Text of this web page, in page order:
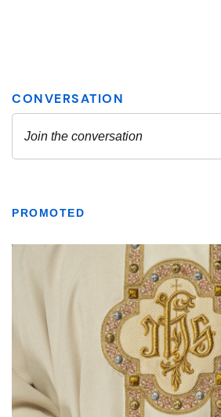
PROMOTED